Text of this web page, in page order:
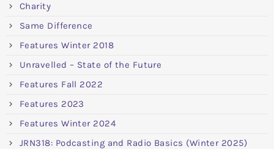
Charity
Same Difference
Features Winter 2018
Unravelled – State of the Future
Features Fall 2022
Features 2023
Features Winter 2024
JRN318: Podcasting and Radio Basics (Winter 2025)